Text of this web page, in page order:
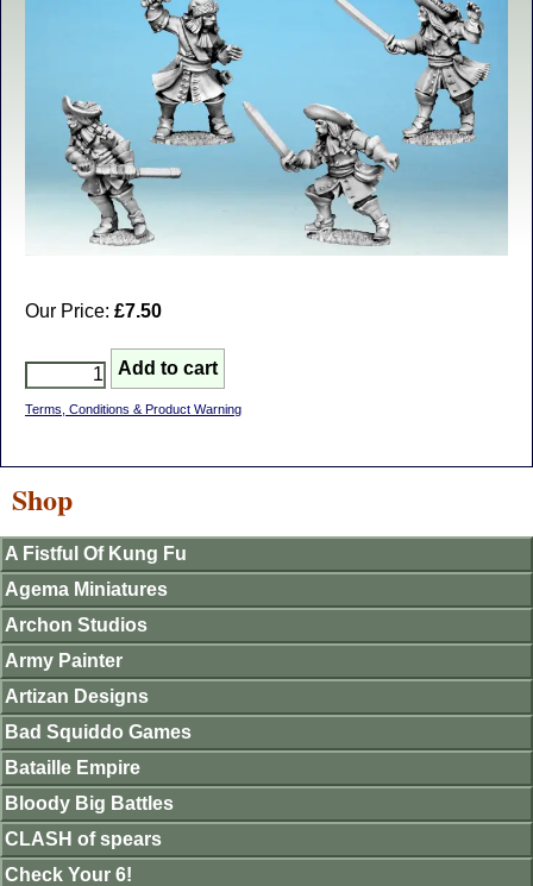
Our Price: £7.50
Terms, Conditions & Product Warning
Shop
A Fistful Of Kung Fu
Agema Miniatures
Archon Studios
Army Painter
Artizan Designs
Bad Squiddo Games
Bataille Empire
Bloody Big Battles
CLASH of spears
Check Your 6!